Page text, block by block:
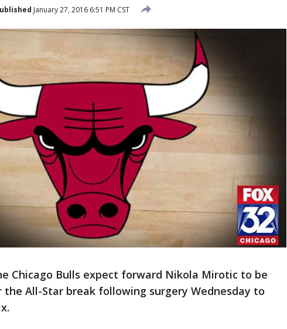
January 27, 2016 6:51 PM CST
Chicago Bulls expect forward Nikola Mirotic to be
All-Star break following surgery Wednesday to